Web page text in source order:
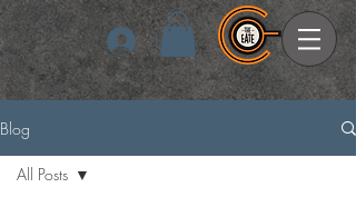
Log In
Blog
All Posts